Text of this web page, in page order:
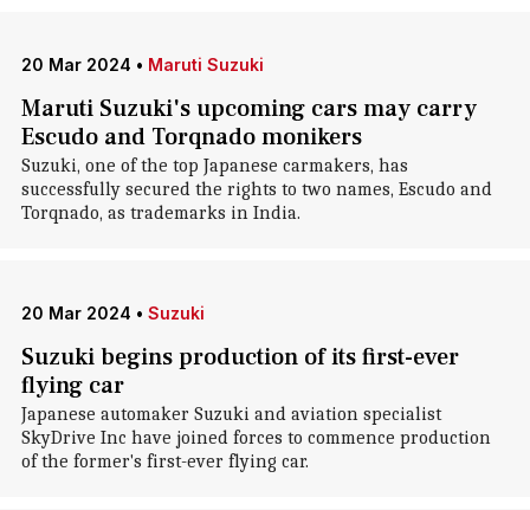
20 Mar 2024 • Maruti Suzuki
Maruti Suzuki's upcoming cars may carry
Escudo and Torqnado monikers
Suzuki, one of the top Japanese carmakers, has
successfully secured the rights to two names, Escudo and
Torqnado, as trademarks in India.
20 Mar 2024 • Suzuki
Suzuki begins production of its first-ever
flying car
Japanese automaker Suzuki and aviation specialist
SkyDrive Inc have joined forces to commence production
of the former's first-ever flying car.